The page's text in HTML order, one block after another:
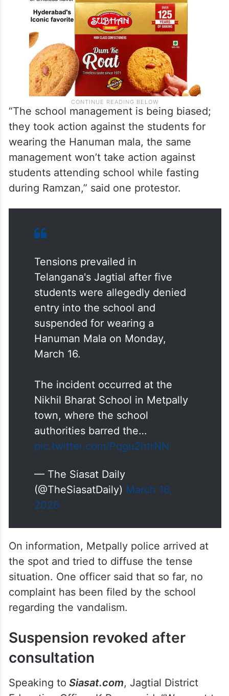
“The school management is being biased;
they took action against the students for
wearing the Hanuman mala, the same
management won’t take action against
students attending school while fasting
during Ramzan,” said one protestor.
Tensions prevailed in
Telangana's Jagtial after five
students were allegedly denied
entry into the school and
suspended for wearing a
Hanuman Mala on Monday,
March 16.
The incident occurred at the
Nikhil Bharat School in Metpally
town, where the school
authorities barred the…
pic.twitter.com/Pqgu2htrNN
— The Siasat Daily
(@TheSiasatDaily) March 16,
2026
On information, Metpally police arrived at
the spot and tried to diffuse the tense
situation. One officer said that so far, no
complaint has been filed by the school
regarding the vandalism.
Suspension revoked after
consultation
Speaking to Siasat.com, Jagtial District